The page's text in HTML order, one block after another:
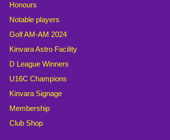
Honours
Notable players
Golf AM-AM 2024
Kinvara Astro Facility
D League Winners
U16C Champions
Kinvara Signage
Membership
Club Shop